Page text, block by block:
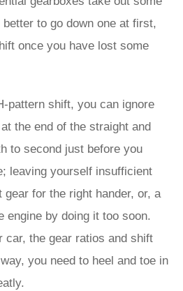
to go down one at first,
once you have lost some
pattern shift, you can ignore
the end of the straight and
to second just before you
leaving yourself insufficient
for the right hander, or, a
engine by doing it too soon.
car, the gear ratios and shift
you need to heel and toe in